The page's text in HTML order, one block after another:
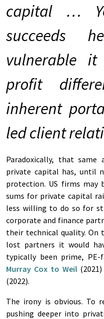
capital …
succeeds
vulnerable
profit
inherent
led client
Paradoxically, that
private capital has, until
protection. US firms may
sums for private capital
less willing to do so for
corporate and finance
their technical quality. On
lost partners it would
typically been prime,
Murray Cox to Weil
(2022).
The irony is obvious. To
pushing deeper into